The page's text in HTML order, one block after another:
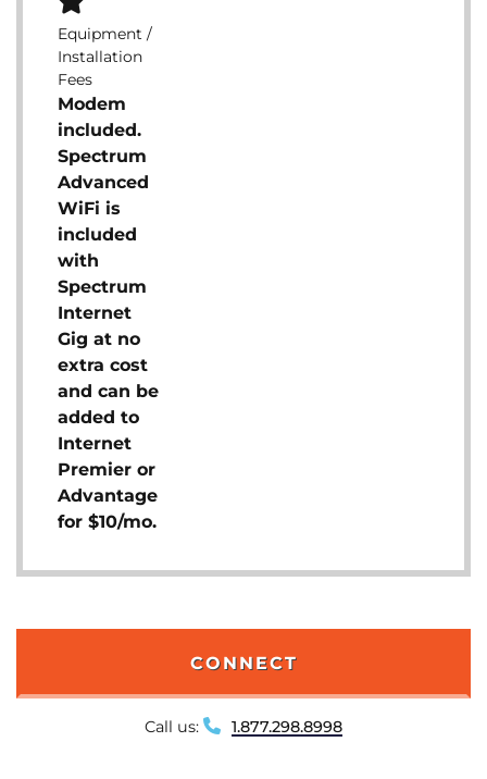
Equipment /
Installation
Fees
Modem
included.
Spectrum
Advanced
WiFi is
included
with
Spectrum
Internet
Gig at no
extra cost
and can be
added to
Internet
Premier or
Advantage
for $10/mo.
CONNECT
Call us: 1.877.298.8998